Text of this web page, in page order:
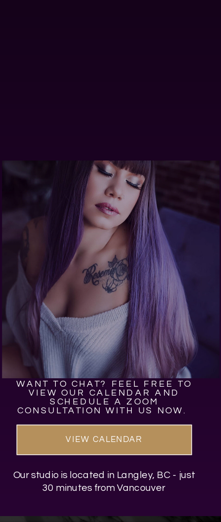
Our studio is located in Langley, BC - just
30 minutes from Vancouver
WANT TO CHAT? FEEL FREE TO
VIEW OUR CALENDAR AND
SCHEDULE A ZOOM
CONSULTATION WITH US NOW.
VIEW CALENDAR